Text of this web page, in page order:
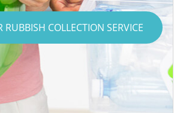
RUBBISH COLLECTION SERVICE